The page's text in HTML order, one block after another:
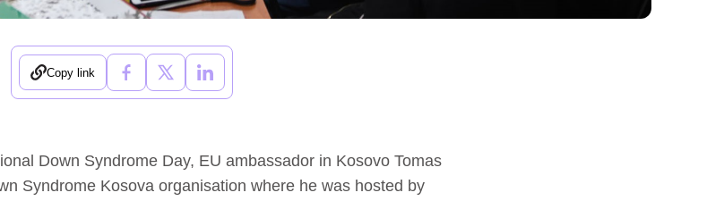
Copy link
Down Syndrome Day, EU ambassador in Kosovo Tomas
Syndrome Kosova organisation where he was hosted by